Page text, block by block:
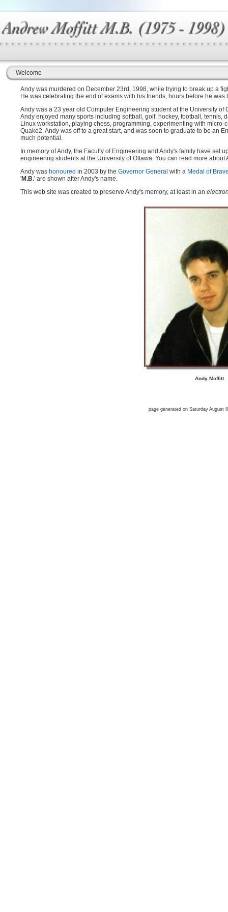
Welcome
Andy was murdered on December 23rd, 1998, while trying to break up a
He was celebrating the end of exams with his friends, hours before he
Andy was a 23 year old Computer Engineering student at the University
Andy enjoyed many sports including softball, golf, hockey, football,
Linux workstation, playing chess, programming, experimenting with
Quake2. Andy was off to a great start, and was soon to graduate to be an
much potential.
In memory of Andy, the Faculty of Engineering and Andy's family have set
engineering students at the University of Ottawa. You can read more
Andy was honoured in 2003 by the Governor General with a Medal of
'M.B.' are shown after Andy's name.
This web site was created to preserve Andy's memory, at least in an
Andy Moffitt
page generated on Saturday August